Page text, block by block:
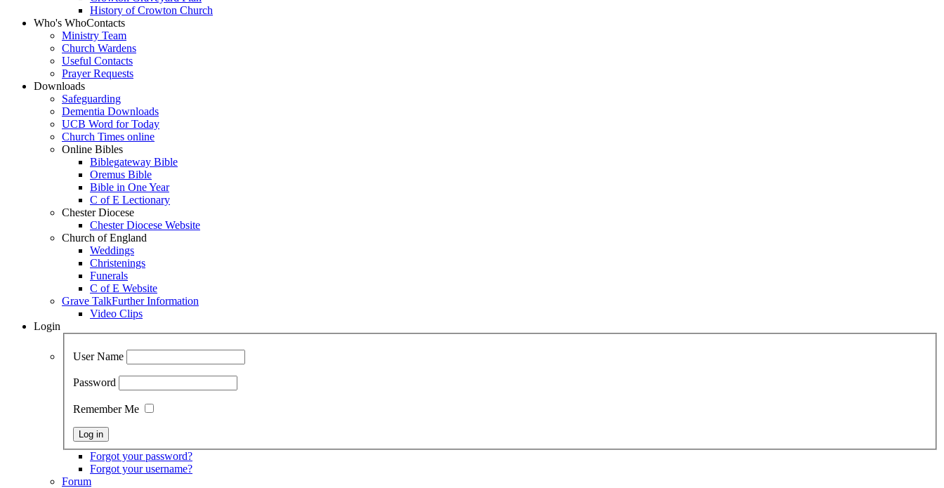
History of Crowton Church
Who's WhoContacts
Ministry Team
Church Wardens
Useful Contacts
Prayer Requests
Downloads
Safeguarding
Dementia Downloads
UCB Word for Today
Church Times online
Online Bibles
Biblegateway Bible
Oremus Bible
Bible in One Year
C of E Lectionary
Chester Diocese
Chester Diocese Website
Church of England
Weddings
Christenings
Funerals
C of E Website
Grave TalkFurther Information
Video Clips
Login
User Name
Password
Remember Me
Forgot your password?
Forgot your username?
Forum